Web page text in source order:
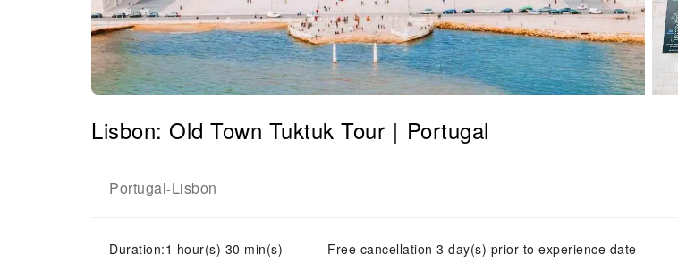
Lisbon: Old Town Tuktuk Tour｜Portugal
Portugal-Lisbon
Duration:1 hour(s) 30 min(s) Free cancellation 3 day(s) prior to experience date